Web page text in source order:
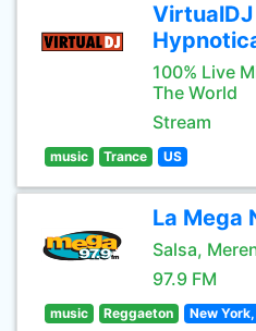
VirtualDJ
100% Live
The World
Stream
music Trance US
La Mega
Salsa,
97.9 FM
music Reggaeton New